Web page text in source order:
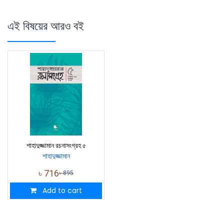
এই বিষয়ের আরও বই
শাহাদুজ্জামান রচনাসংগ্রহ ৫
শাহাদুজ্জামান
৳ 716৳895
Add to cart